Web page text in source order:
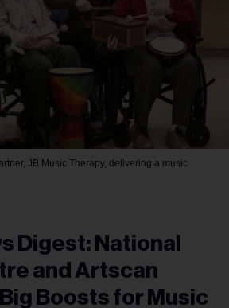
JB Music Therapy, delivering a music
Digest: National
and Artscan
Boosts for Music